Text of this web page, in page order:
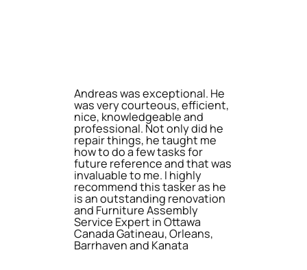
Andreas was exceptional. He
was very courteous, efficient,
nice, knowledgeable and
professional. Not only did he
repair things, he taught me
how to do a few tasks for
future reference and that was
invaluable to me. I highly
recommend this tasker as he
is an outstanding renovation
and Furniture Assembly
Service Expert in Ottawa
Canada Gatineau, Orleans,
Barrhaven and Kanata